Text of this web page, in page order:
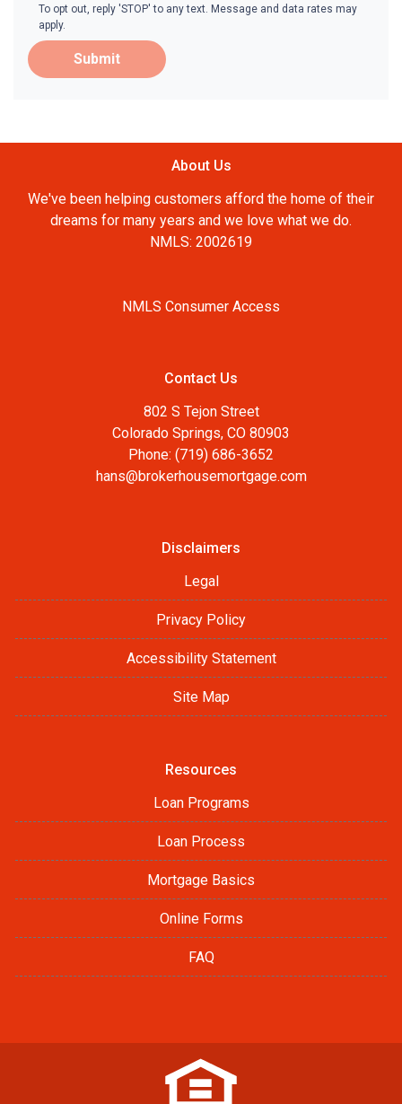
To opt out, reply 'STOP' to any text. Message and data rates may
apply.
Submit
About Us
We've been helping customers afford the home of their
dreams for many years and we love what we do.
NMLS: 2002619
NMLS Consumer Access
Contact Us
802 S Tejon Street
Colorado Springs, CO 80903
Phone: (719) 686-3652
hans@brokerhousemortgage.com
Disclaimers
Legal
Privacy Policy
Accessibility Statement
Site Map
Resources
Loan Programs
Loan Process
Mortgage Basics
Online Forms
FAQ